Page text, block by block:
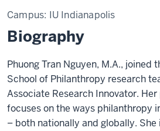
Campus: IU Indianapolis
Biography
Phuong Tran Nguyen, M.A., joined
School of Philanthropy research
Associate Research Innovator.
focuses on the ways philanthropy
– both nationally and globally.